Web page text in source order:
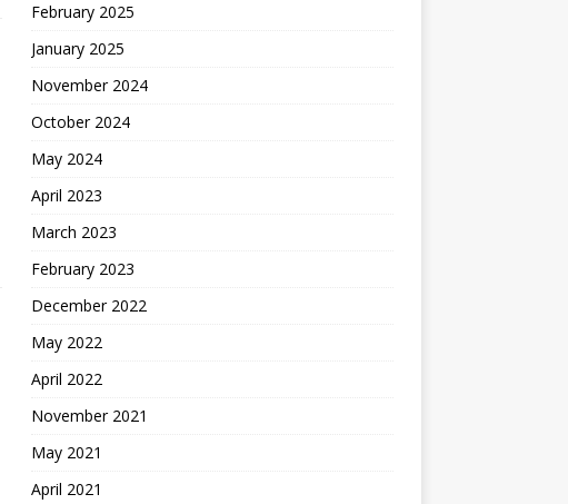
February 2025
January 2025
November 2024
October 2024
May 2024
April 2023
March 2023
February 2023
December 2022
May 2022
April 2022
November 2021
May 2021
April 2021